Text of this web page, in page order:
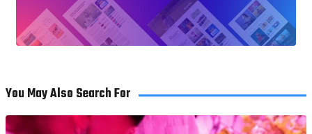
You May Also Search For